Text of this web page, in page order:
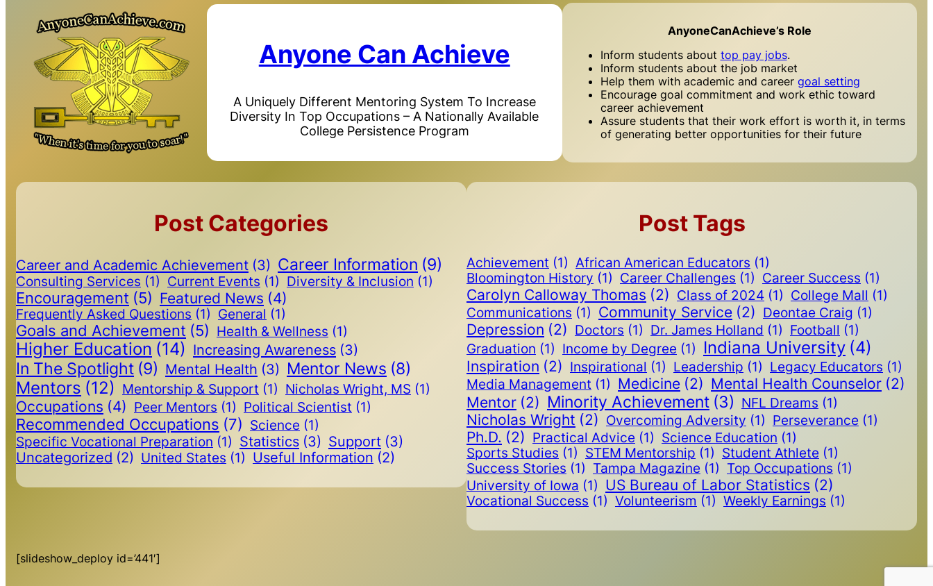
Anyone Can Achieve
A Uniquely Different Mentoring System To Increase
Diversity In Top Occupations – A Nationally Available
College Persistence Program
AnyoneCanAchieve’s Role
Inform students about top pay jobs.
Inform students about the job market
Help them with academic and career goal setting
Encourage goal commitment and work ethic toward
career achievement
Assure students that their work effort is worth it, in terms
of generating better opportunities for their future
Post Categories
Career and Academic Achievement (3) Career Information (9)
Consulting Services (1) Current Events (1) Diversity & Inclusion (1)
Encouragement (5) Featured News (4)
Frequently Asked Questions (1) General (1)
Goals and Achievement (5) Health & Wellness (1)
Higher Education (14) Increasing Awareness (3)
In The Spotlight (9) Mental Health (3) Mentor News (8)
Mentors (12) Mentorship & Support (1) Nicholas Wright, MS (1)
Occupations (4) Peer Mentors (1) Political Scientist (1)
Recommended Occupations (7) Science (1)
Specific Vocational Preparation (1) Statistics (3) Support (3)
Uncategorized (2) United States (1) Useful Information (2)
Post Tags
Achievement (1) African American Educators (1)
Bloomington History (1) Career Challenges (1) Career Success (1)
Carolyn Calloway Thomas (2) Class of 2024 (1) College Mall (1)
Communications (1) Community Service (2) Deontae Craig (1)
Depression (2) Doctors (1) Dr. James Holland (1) Football (1)
Graduation (1) Income by Degree (1) Indiana University (4)
Inspiration (2) Inspirational (1) Leadership (1) Legacy Educators (1)
Media Management (1) Medicine (2) Mental Health Counselor (2)
Mentor (2) Minority Achievement (3) NFL Dreams (1)
Nicholas Wright (2) Overcoming Adversity (1) Perseverance (1)
Ph.D. (2) Practical Advice (1) Science Education (1)
Sports Studies (1) STEM Mentorship (1) Student Athlete (1)
Success Stories (1) Tampa Magazine (1) Top Occupations (1)
University of Iowa (1) US Bureau of Labor Statistics (2)
Vocational Success (1) Volunteerism (1) Weekly Earnings (1)
[slideshow_deploy id=’441′]